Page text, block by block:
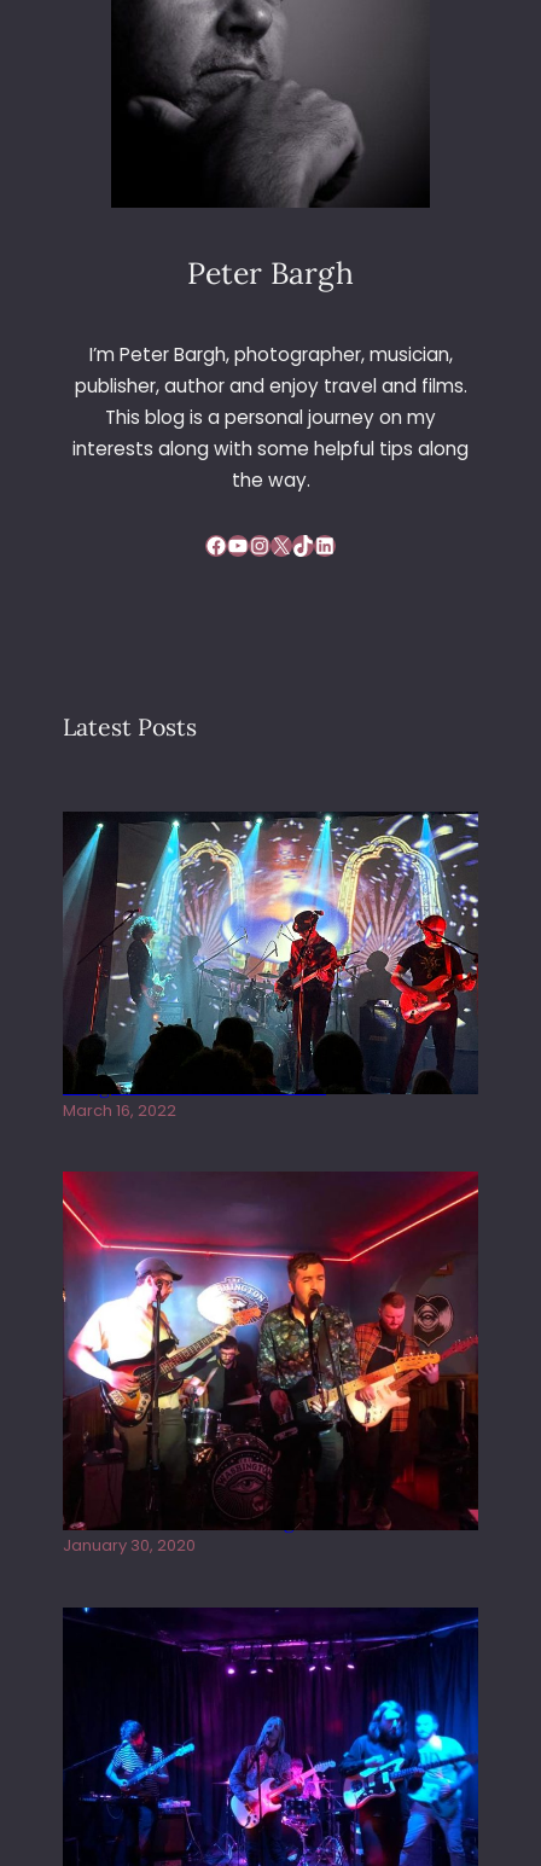
Peter Bargh
I’m Peter Bargh, photographer, musician,
publisher, author and enjoy travel and films.
This blog is a personal journey on my
interests along with some helpful tips along
the way.
Facebook YouTube InstagramX TikTok LinkedIn
Latest Posts
Gong live at the Rescue Rooms
March 16, 2022
Tracers live at the Washington
January 30, 2020